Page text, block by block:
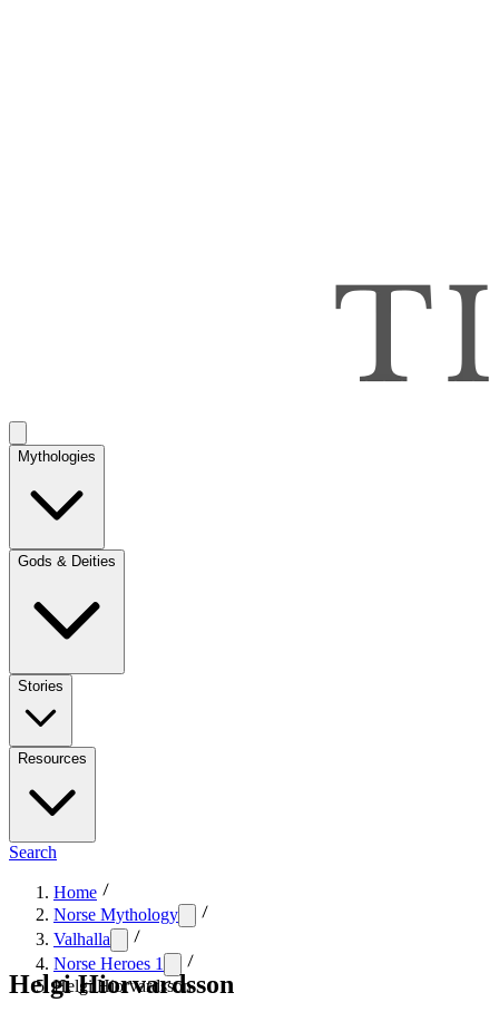
Mythologies
Gods & Deities
Stories
Resources
Search
Home
Norse Mythology
Valhalla
Norse Heroes 1
Helgi Hiorvardsson
Helgi Hiorvardsson